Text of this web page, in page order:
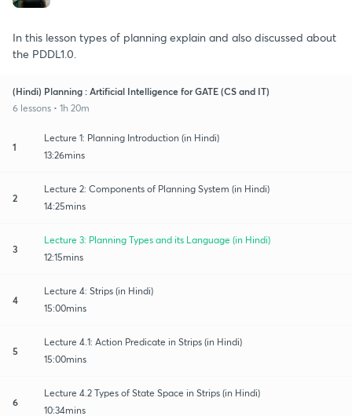
In this lesson types of planning explain and also discussed about
the PDDL1.0.
(Hindi) Planning : Artificial Intelligence for GATE (CS and IT)
6 lessons • 1h 20m
1
Lecture 1: Planning Introduction (in Hindi)
13:26mins
2
Lecture 2: Components of Planning System (in Hindi)
14:25mins
3
Lecture 3: Planning Types and its Language (in Hindi)
12:15mins
4
Lecture 4: Strips (in Hindi)
15:00mins
5
Lecture 4.1: Action Predicate in Strips (in Hindi)
15:00mins
6
Lecture 4.2 Types of State Space in Strips (in Hindi)
10:34mins